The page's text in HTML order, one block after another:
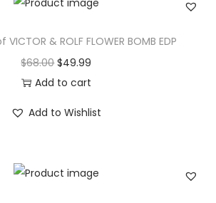
& ROLF FLOWER BOMB EDP
$68.00 $49.99
Add to cart
Add to Wishlist